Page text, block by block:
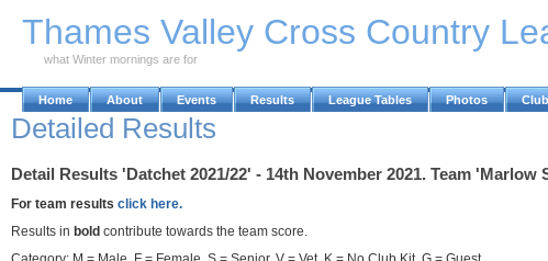
Thames Valley Cross Country
what Winter mornings are for
Home About Events Results League Tables Photos
Detailed Results
Detail Results 'Datchet 2021/22' - 14th November 2021. Team 'Marlow
For team results click here.
Results in bold contribute towards the team score.